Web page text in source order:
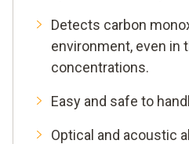
Detects carbon
environment, even in
concentrations.
Easy and safe to
Optical and acoustic